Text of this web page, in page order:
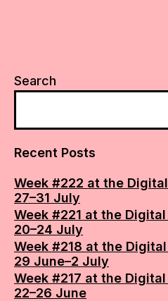
Search
Recent Posts
Week #222 at the
27–31 July
Week #221 at the
20–24 July
Week #218 at the
29 June–2 July
Week #217 at the
22–26 June